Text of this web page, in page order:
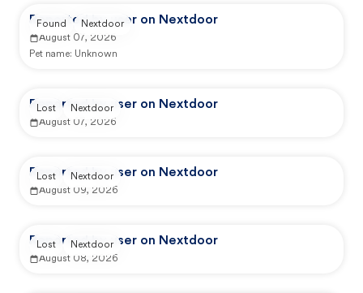
Reported by user on Nextdoor
August 07, 2026
Pet name: Unknown
Found Nextdoor
Reported by user on Nextdoor
August 07, 2026
Lost Nextdoor
Reported by user on Nextdoor
August 09, 2026
Lost Nextdoor
Reported by user on Nextdoor
August 08, 2026
Lost Nextdoor